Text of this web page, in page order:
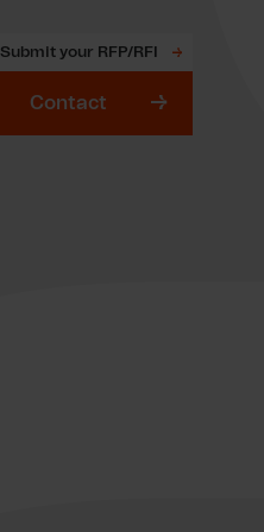
Contact
Submit your RFP/RFI